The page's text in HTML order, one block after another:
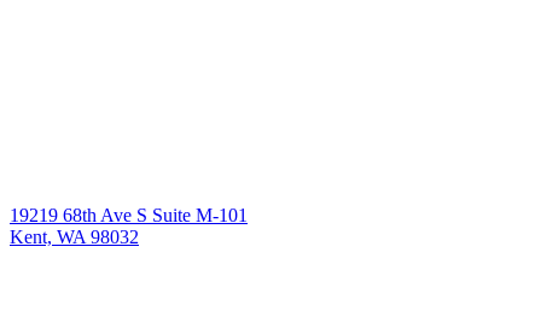
19219 68th Ave S Suite M-101
Kent, WA 98032